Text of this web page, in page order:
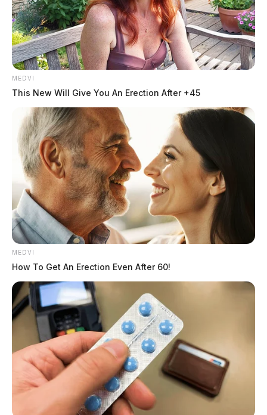
MEDVI
This New Will Give You An Erection After +45
MEDVI
How To Get An Erection Even After 60!